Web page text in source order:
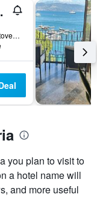
Piazza Bastreri 1, Portovenere, La Spezia, Italy
you plan to visit to
a hotel name will
and more useful